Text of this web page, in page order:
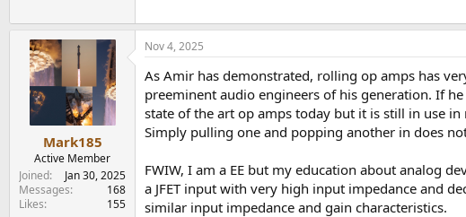
Mark185
Active Member
Joined
Jan 30, 2025
Messages
168
Likes
155
Nov 4, 2025
As Amir has demonstrated, rolling op amps has
preeminent audio engineers of his generation. If
state of the art op amps today but it is still in use
Simply pulling one and popping another in does
FWIW, I am a EE but my education about analog
a JFET input with very high input impedance and
similar input impedance and gain characteristics.